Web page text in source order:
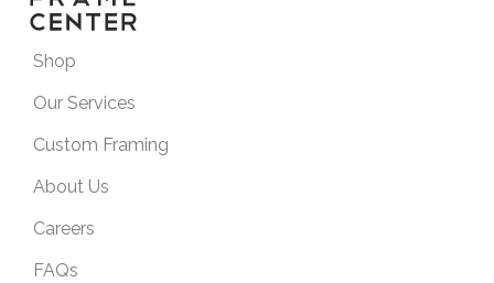
Shop
Our Services
Custom Framing
About Us
Careers
FAQs